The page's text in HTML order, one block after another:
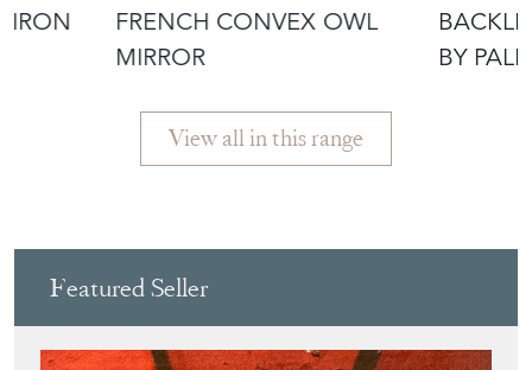
IRON
FRENCH CONVEX OWL
MIRROR
BY
View all in this range
Featured Seller